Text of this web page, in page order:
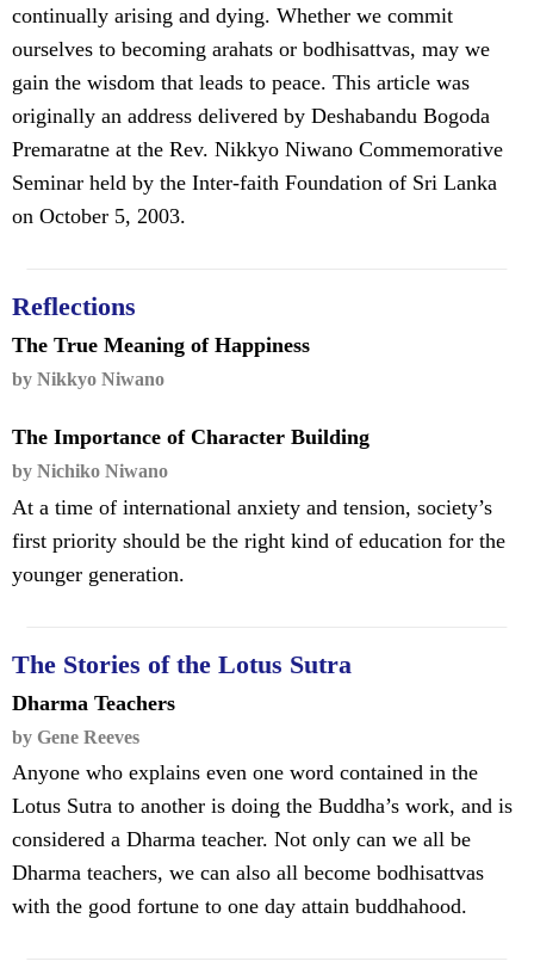
continually arising and dying. Whether we commit
ourselves to becoming arahats or bodhisattvas, may we
gain the wisdom that leads to peace. This article was
originally an address delivered by Deshabandu Bogoda
Premaratne at the Rev. Nikkyo Niwano Commemorative
Seminar held by the Inter-faith Foundation of Sri Lanka
on October 5, 2003.
Reflections
The True Meaning of Happiness
by Nikkyo Niwano
The Importance of Character Building
by Nichiko Niwano
At a time of international anxiety and tension, society’s
first priority should be the right kind of education for the
younger generation.
The Stories of the Lotus Sutra
Dharma Teachers
by Gene Reeves
Anyone who explains even one word contained in the
Lotus Sutra to another is doing the Buddha’s work, and is
considered a Dharma teacher. Not only can we all be
Dharma teachers, we can also all become bodhisattvas
with the good fortune to one day attain buddhahood.